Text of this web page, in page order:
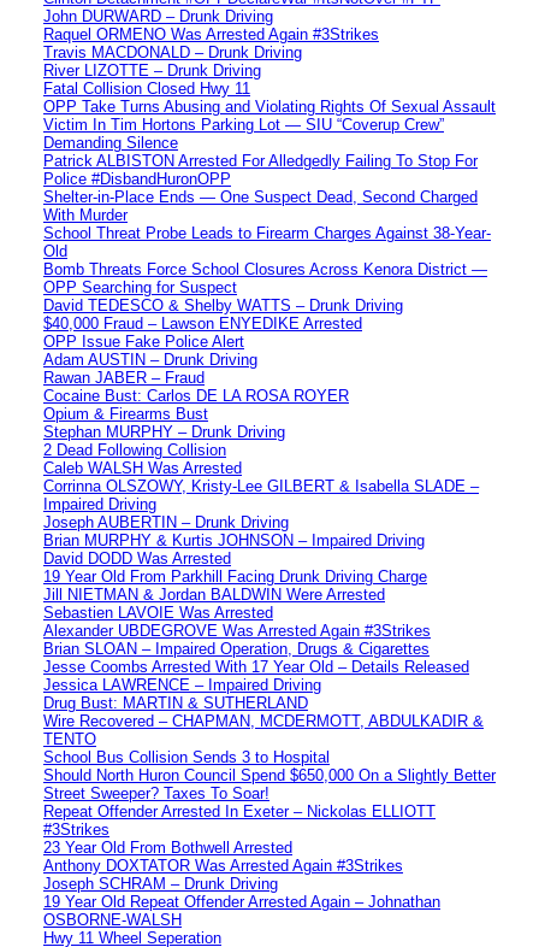
John DURWARD – Drunk Driving
Raquel ORMENO Was Arrested Again #3Strikes
Travis MACDONALD – Drunk Driving
River LIZOTTE – Drunk Driving
Fatal Collision Closed Hwy 11
OPP Take Turns Abusing and Violating Rights Of Sexual Assault
Victim In Tim Hortons Parking Lot — SIU “Coverup Crew”
Demanding Silence
Patrick ALBISTON Arrested For Alledgedly Failing To Stop For
Police #DisbandHuronOPP
Shelter-in-Place Ends — One Suspect Dead, Second Charged
With Murder
School Threat Probe Leads to Firearm Charges Against 38-Year-
Old
Bomb Threats Force School Closures Across Kenora District —
OPP Searching for Suspect
David TEDESCO & Shelby WATTS – Drunk Driving
$40,000 Fraud – Lawson ENYEDIKE Arrested
OPP Issue Fake Police Alert
Adam AUSTIN – Drunk Driving
Rawan JABER – Fraud
Cocaine Bust: Carlos DE LA ROSA ROYER
Opium & Firearms Bust
Stephan MURPHY – Drunk Driving
2 Dead Following Collision
Caleb WALSH Was Arrested
Corrinna OLSZOWY, Kristy-Lee GILBERT & Isabella SLADE –
Impaired Driving
Joseph AUBERTIN – Drunk Driving
Brian MURPHY & Kurtis JOHNSON – Impaired Driving
David DODD Was Arrested
19 Year Old From Parkhill Facing Drunk Driving Charge
Jill NIETMAN & Jordan BALDWIN Were Arrested
Sebastien LAVOIE Was Arrested
Alexander UBDEGROVE Was Arrested Again #3Strikes
Brian SLOAN – Impaired Operation, Drugs & Cigarettes
Jesse Coombs Arrested With 17 Year Old – Details Released
Jessica LAWRENCE – Impaired Driving
Drug Bust: MARTIN & SUTHERLAND
Wire Recovered – CHAPMAN, MCDERMOTT, ABDULKADIR &
TENTO
School Bus Collision Sends 3 to Hospital
Should North Huron Council Spend $650,000 On a Slightly Better
Street Sweeper? Taxes To Soar!
Repeat Offender Arrested In Exeter – Nickolas ELLIOTT
#3Strikes
23 Year Old From Bothwell Arrested
Anthony DOXTATOR Was Arrested Again #3Strikes
Joseph SCHRAM – Drunk Driving
19 Year Old Repeat Offender Arrested Again – Johnathan
OSBORNE-WALSH
Hwy 11 Wheel Seperation